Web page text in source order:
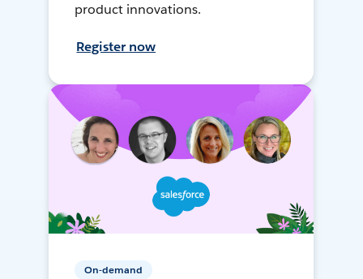
product innovations.
Register now
On-demand